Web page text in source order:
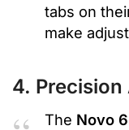
tabs on
make
4.
The Novo 6